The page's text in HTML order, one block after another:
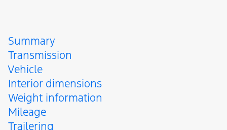
Summary
Transmission
Vehicle
Interior dimensions
Weight information
Mileage
Trailering